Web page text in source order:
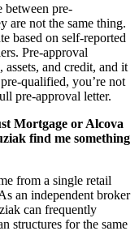
between pre-
are not the same thing.
based on self-reported
Pre-approval
and credit, and it
qualified, you’re not
pre-approval letter.
Mortgage or Alcova
find me something
from a single retail
an independent broker
can frequently
structures for the same